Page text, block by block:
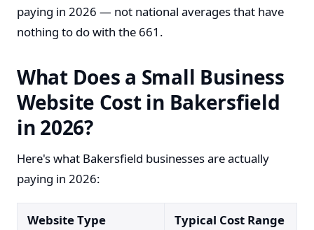
paying in 2026 — not national averages that have
nothing to do with the 661.
What Does a Small Business
Website Cost in Bakersfield
in 2026?
Here's what Bakersfield businesses are actually
paying in 2026:
Website Type Typical Cost Range